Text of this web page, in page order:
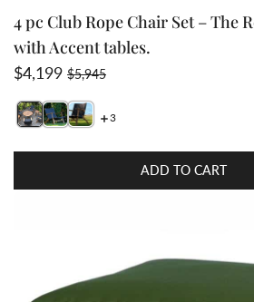
4 pc Club Rope Chair Set – The
with Accent tables.
Sale price
$4,199Regular price
$5,945
Switch featured image
Switch 4 pc Club Rope Chair
Switch 4 pc Club Rope
3
ADD TO CART